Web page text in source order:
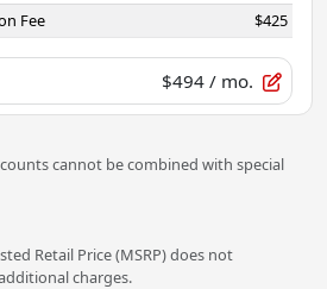
Fee $425
$494 / mo.
cannot be combined with special
Retail Price (MSRP) does not
charges.